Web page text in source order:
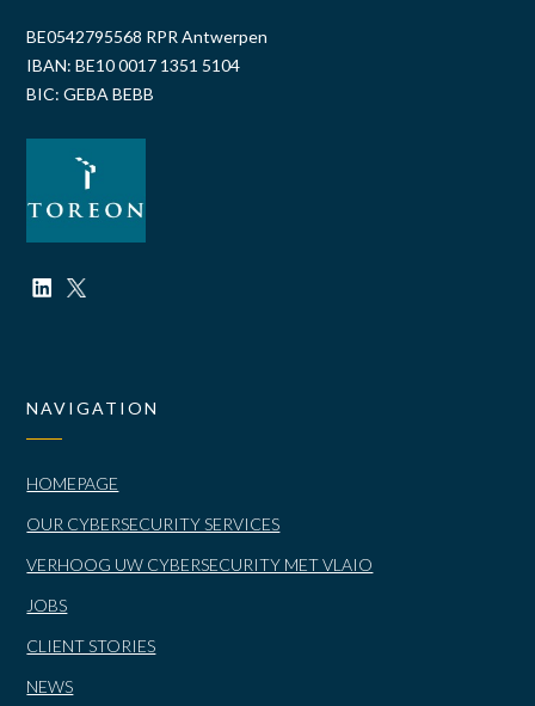
BE0542795568 RPR Antwerpen
IBAN: BE10 0017 1351 5104
BIC: GEBA BEBB
NAVIGATION
HOMEPAGE
OUR CYBERSECURITY SERVICES
VERHOOG UW CYBERSECURITY MET VLAIO
JOBS
CLIENT STORIES
NEWS